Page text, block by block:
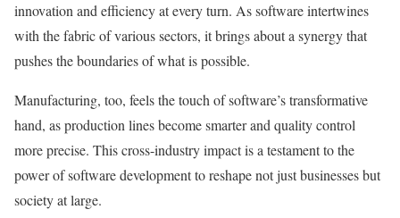
innovation and efficiency at every turn. As software intertwines
with the fabric of various sectors, it brings about a synergy that
pushes the boundaries of what is possible.
Manufacturing, too, feels the touch of software’s transformative
hand, as production lines become smarter and quality control
more precise. This cross-industry impact is a testament to the
power of software development to reshape not just businesses but
society at large.